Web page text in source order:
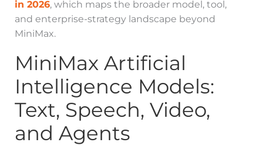
in 2026, which maps the broader model, tool,
and enterprise-strategy landscape beyond
MiniMax.
MiniMax Artificial
Intelligence Models:
Text, Speech, Video,
and Agents